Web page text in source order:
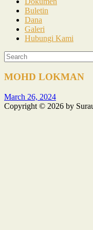
Buletin
Dana
Galeri
Hubungi Kami
MOHD LOKMAN
March 26, 2024
Copyright © 2026 by